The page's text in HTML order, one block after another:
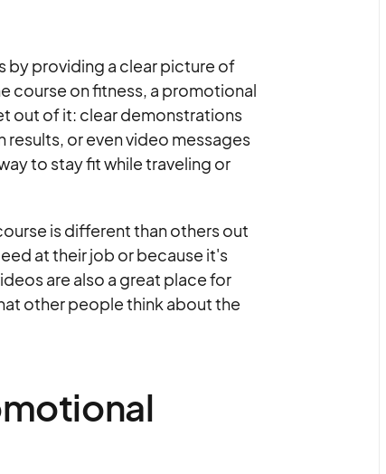
by providing a clear picture of
course on fitness, a promotional
out of it: clear demonstrations
or even video messages
to stay fit while traveling or
is different than others out
at their job or because it's
are also a great place for
other people think about the